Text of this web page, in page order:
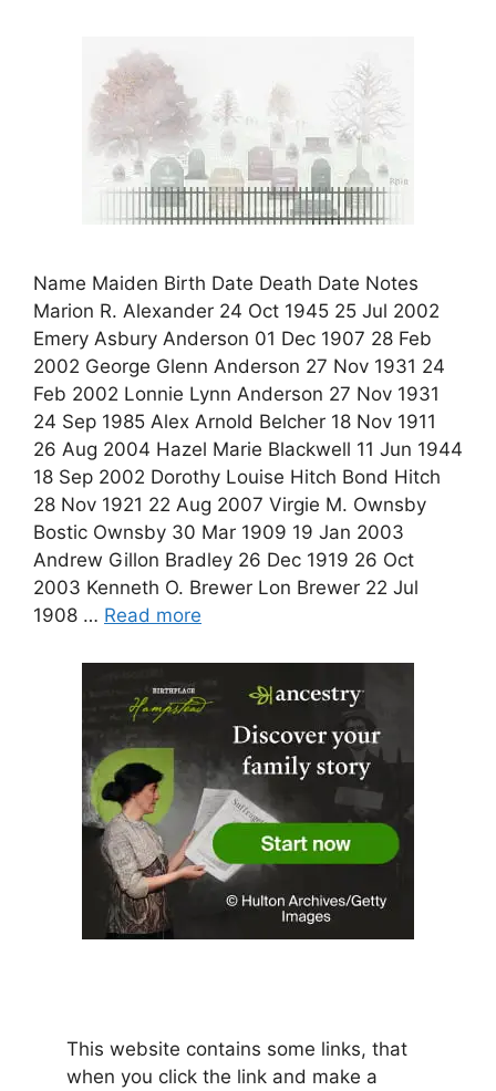
Name Maiden Birth Date Death Date Notes
Marion R. Alexander 24 Oct 1945 25 Jul 2002
Emery Asbury Anderson 01 Dec 1907 28 Feb
2002 George Glenn Anderson 27 Nov 1931 24
Feb 2002 Lonnie Lynn Anderson 27 Nov 1931
24 Sep 1985 Alex Arnold Belcher 18 Nov 1911
26 Aug 2004 Hazel Marie Blackwell 11 Jun 1944
18 Sep 2002 Dorothy Louise Hitch Bond Hitch
28 Nov 1921 22 Aug 2007 Virgie M. Ownsby
Bostic Ownsby 30 Mar 1909 19 Jan 2003
Andrew Gillon Bradley 26 Dec 1919 26 Oct
2003 Kenneth O. Brewer Lon Brewer 22 Jul
1908 … Read more
This website contains some links, that
when you click the link and make a